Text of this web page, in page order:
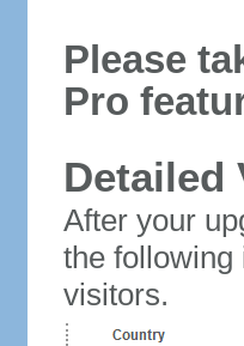
Please
Pro
Detailed
After your
the following
visitors.